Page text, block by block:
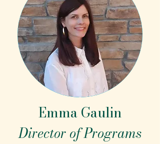
Emma Gaulin
Director of Programs